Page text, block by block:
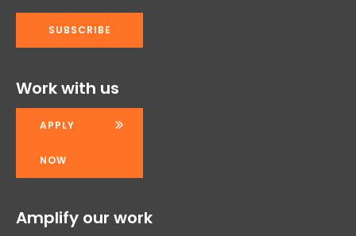
Work with us
APPLY
NOW
Amplify our work